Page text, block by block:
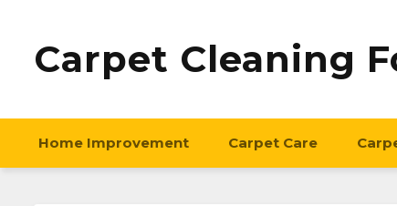
Carpet Cleaning
Home Improvement Carpet Care